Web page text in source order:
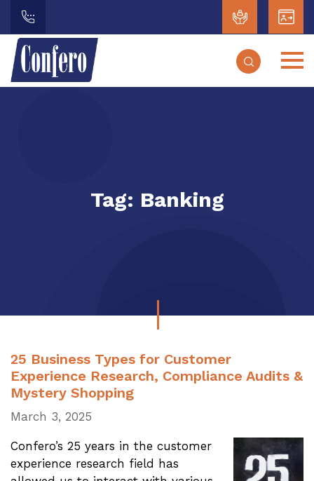
Tag: Banking
25 Business Types for Customer
Experience Research, Compliance Audits &
Mystery Shopping
March 3, 2025
Confero’s 25 years in the customer
experience research field has